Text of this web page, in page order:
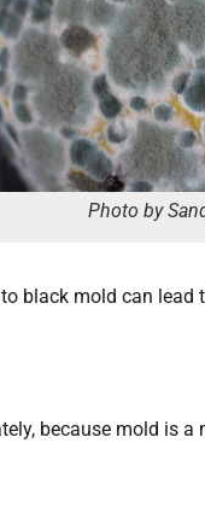
Photo by
black mold can lead
because mold is a